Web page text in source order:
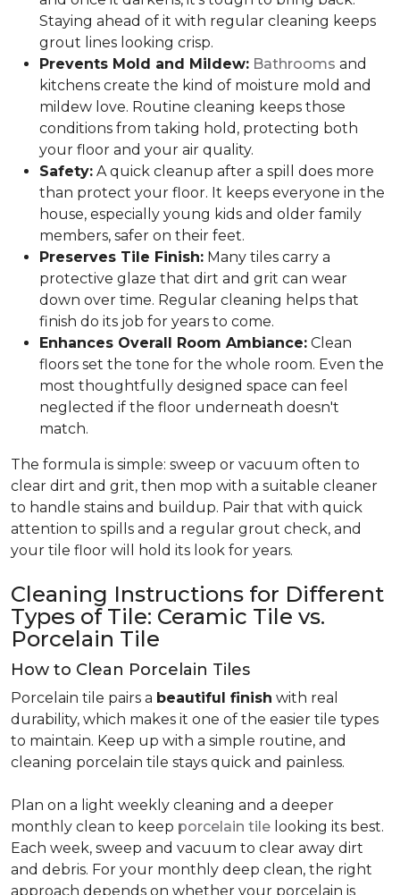
Staying ahead of it with regular cleaning keeps
grout lines looking crisp.
Prevents Mold and Mildew: Bathrooms and
kitchens create the kind of moisture mold and
mildew love. Routine cleaning keeps those
conditions from taking hold, protecting both
your floor and your air quality.
Safety: A quick cleanup after a spill does more
than protect your floor. It keeps everyone in the
house, especially young kids and older family
members, safer on their feet.
Preserves Tile Finish: Many tiles carry a
protective glaze that dirt and grit can wear
down over time. Regular cleaning helps that
finish do its job for years to come.
Enhances Overall Room Ambiance: Clean
floors set the tone for the whole room. Even the
most thoughtfully designed space can feel
neglected if the floor underneath doesn't
match.
The formula is simple: sweep or vacuum often to
clear dirt and grit, then mop with a suitable cleaner
to handle stains and buildup. Pair that with quick
attention to spills and a regular grout check, and
your tile floor will hold its look for years.
Cleaning Instructions for Different
Types of Tile: Ceramic Tile vs.
Porcelain Tile
How to Clean Porcelain Tiles
Porcelain tile pairs a beautiful finish with real
durability, which makes it one of the easier tile types
to maintain. Keep up with a simple routine, and
cleaning porcelain tile stays quick and painless.
Plan on a light weekly cleaning and a deeper
monthly clean to keep porcelain tile looking its best.
Each week, sweep and vacuum to clear away dirt
and debris. For your monthly deep clean, the right
approach depends on whether your porcelain is